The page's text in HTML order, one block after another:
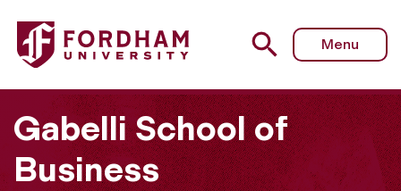
Fordham University - Message From the Full-time MBA
Menu
Gabelli School of
Business